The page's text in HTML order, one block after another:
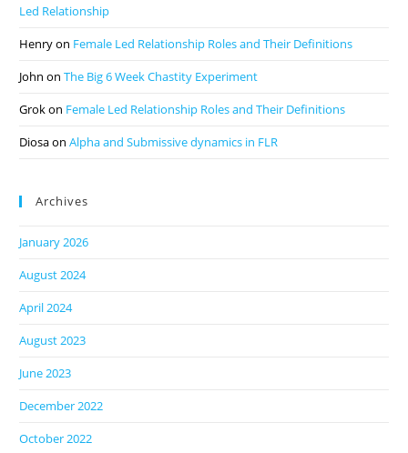
Led Relationship
Henryon Female Led Relationship Roles and Their Definitions
John onThe Big 6 Week Chastity Experiment
Grokon Female Led Relationship Roles and Their Definitions
DiosaonAlpha and Submissive dynamics in FLR
Archives
January 2026
August 2024
April 2024
August 2023
June 2023
December 2022
October 2022